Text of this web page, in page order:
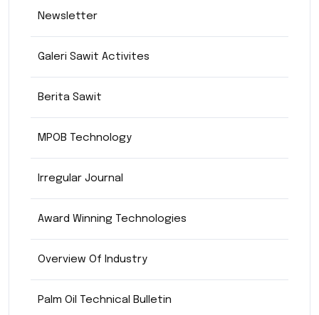
Newsletter
Galeri Sawit Activites
Berita Sawit
MPOB Technology
Irregular Journal
Award Winning Technologies
Overview Of Industry
Palm Oil Technical Bulletin